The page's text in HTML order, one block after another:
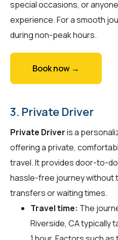
special occasions, or
experience. For a smooth
during non-peak hours.
Book now →
3. Private Driver
Private Driveris a
offering a private,
travel. It provides door-to-
hassle-free journey without
transfers or waiting times.
Travel time: The
Riverside, CA typically